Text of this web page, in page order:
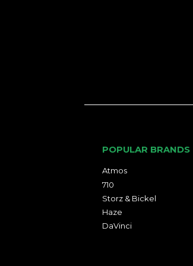
POPULAR BRANDS
Atmos
710
Storz & Bickel
Haze
DaVinci